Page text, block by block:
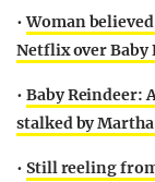
•Woman
Netflix over Baby
• Baby Reindeer:
stalked by
• Still reeling from